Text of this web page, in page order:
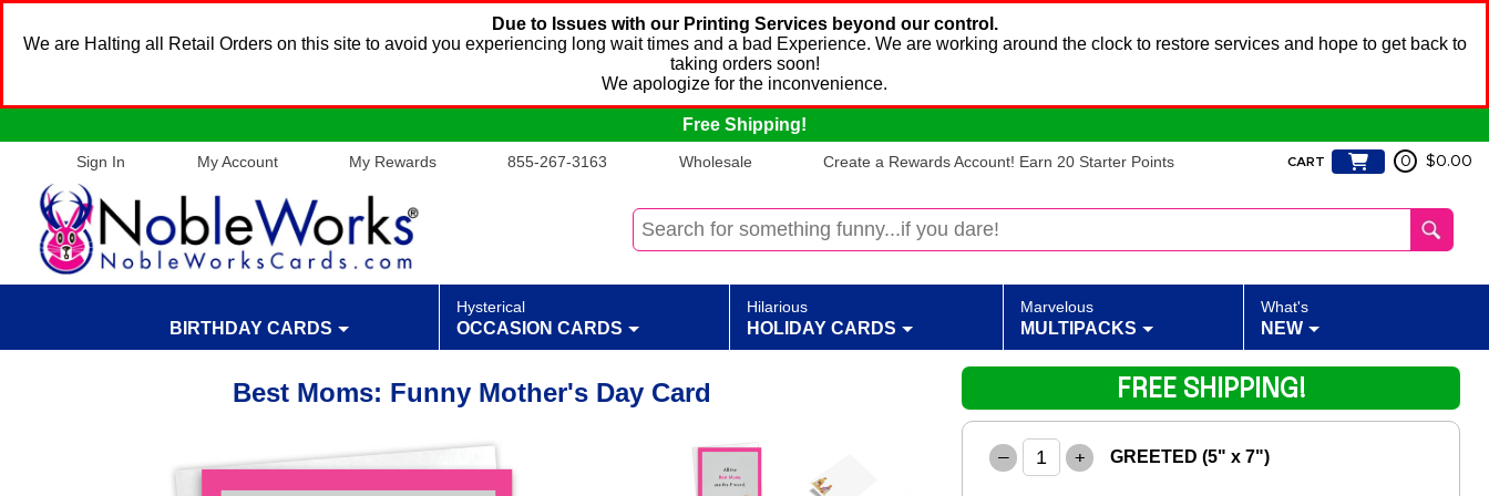
Due to Issues with our Printing Services beyond our control.
We are Halting all Retail Orders on this site to avoid you experiencing long wait times and a bad Experience. We are working around the clock to restore services and hope to get back to
taking orders soon!
We apologize for the inconvenience.
Free Shipping!
Sign In My Account My Rewards 855-267-3163 Wholesale Create a Rewards Account! Earn 20 Starter Points CART 0 $0.00
BIRTHDAY CARDS
Hysterical
OCCASION CARDS
Hilarious
HOLIDAY CARDS
Marvelous
MULTIPACKS
What's
NEW
Best Moms: Funny Mother's Day Card
– + GREETED (5" x 7")
FREE SHIPPING!